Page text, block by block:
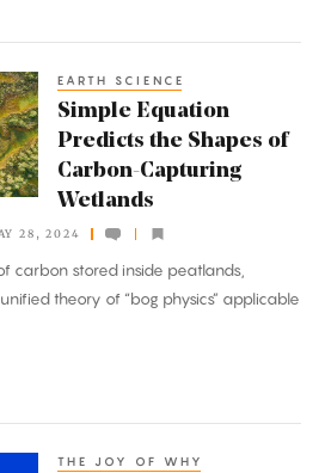
EARTH SCIENCE
Simple Equation
Predicts the Shapes of
Carbon-Capturing
Wetlands
28, 2024
carbon stored inside peatlands,
theory of “bog physics” applicable
THE JOY OF WHY